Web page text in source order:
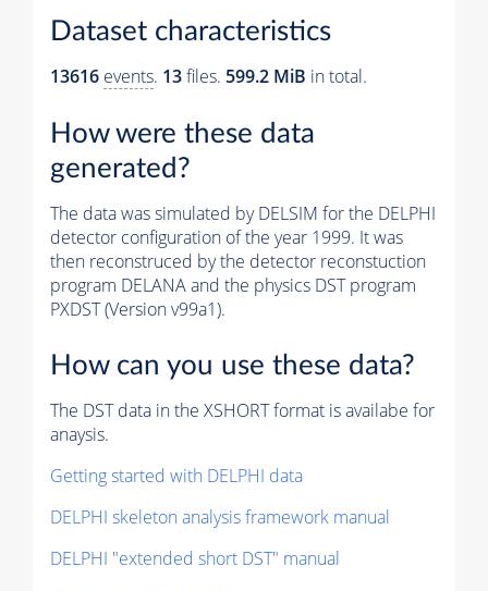
Dataset characteristics
13616 events. 13files. 599.2 MiB in total.
How were these data
generated?
The data was simulated by DELSIM for the DELPHI
detector configuration of the year 1999. It was
then reconstruced by the detector reconstuction
program DELANA and the physics DST program
PXDST (Version v99a1).
How can you use these data?
The DST data in the XSHORT format is availabe for
anaysis.
Getting started with DELPHI data
DELPHI skeleton analysis framework manual
DELPHI "extended short DST" manual